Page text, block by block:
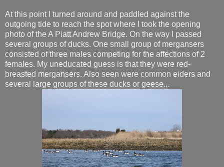
At this point I turned around and paddled against the
outgoing tide to reach the spot where I took the opening
photo of the A Piatt Andrew Bridge. On the way I passed
several groups of ducks. One small group of mergansers
consisted of three males competing for the affections of 2
females. My uneducated guess is that they were red-
breasted mergansers. Also seen were common eiders and
several large groups of these ducks or geese...